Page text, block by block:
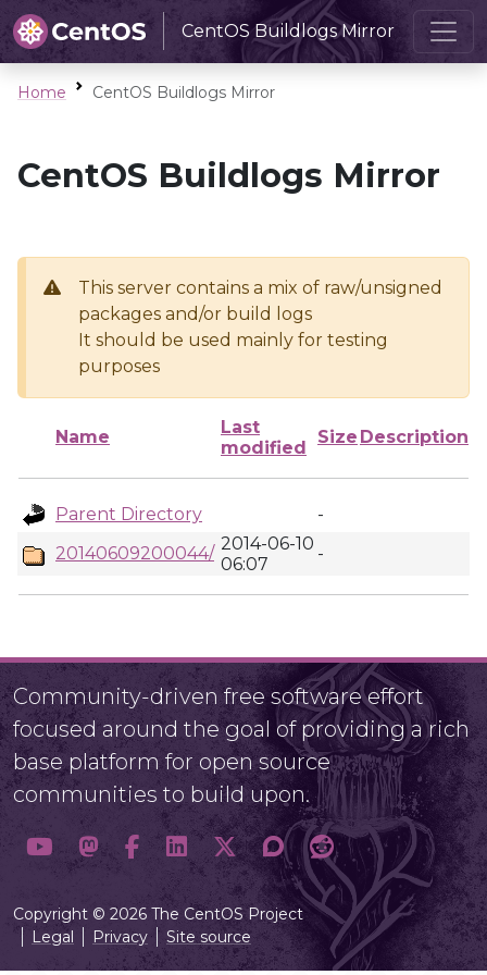
CentOS Buildlogs Mirror
Home CentOS Buildlogs Mirror
CentOS Buildlogs Mirror
This server contains a mix of raw/unsigned
packages and/or build logs
It should be used mainly for testing
purposes
Name
Last
modified
Size Description
Parent Directory
-
20140609200044/ 2014-06-10
06:07
-
Community-driven free software effort
focused around the goal of providing a rich
base platform for open source
communities to build upon.
Copyright © 2026 The CentOS Project
Legal
Privacy Site source